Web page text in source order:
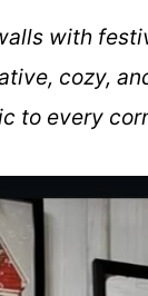
with
cozy,
to every